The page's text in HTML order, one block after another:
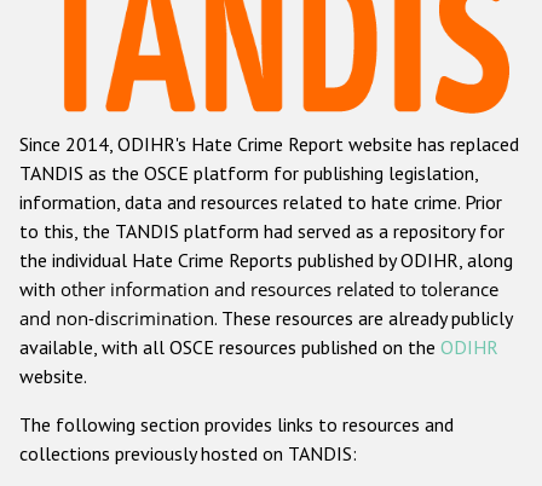
Hate Crime Report
Racist and xenophobic hate crime
Anti-Roma hate crime
Anti-Semitic hate crime
Anti-Muslim hate crime
Anti-Christian hate crime
Other hate crime based on religion or belief
Gender-based hate crime
ODIHR's Tools
Since 2014, ODIHR's Hate Crime Report website has replaced
TANDIS as the OSCE platform for publishing legislation,
information, data and resources related to hate crime. Prior
to this, the TANDIS platform had served as a repository for
the individual Hate Crime Reports published by ODIHR, along
with other information and resources related to tolerance
and non-discrimination. These resources are already publicly
available, with all OSCE resources published on the ODIHR
website.
The following section provides links to resources and
collections previously hosted on TANDIS: